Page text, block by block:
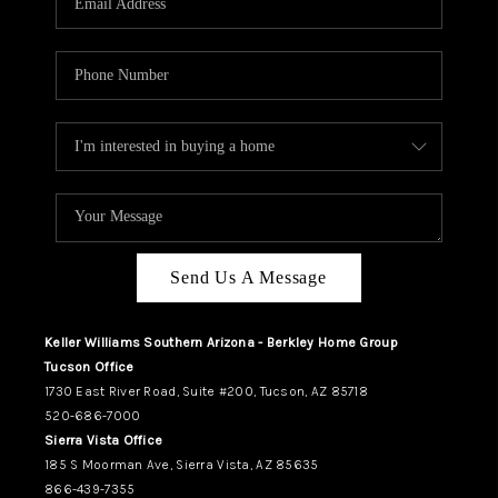
CAREERS
ABOUT PLACE
CONNECT
TUCSON
TOP AREAS
Send Us A Message
Keller Williams Southern Arizona - Berkley Home Group
Tucson Office
1730 East River Road, Suite #200, Tucson, AZ 85718
520-686-7000
Sierra Vista Office
185 S Moorman Ave, Sierra Vista, AZ 85635
866-439-7355